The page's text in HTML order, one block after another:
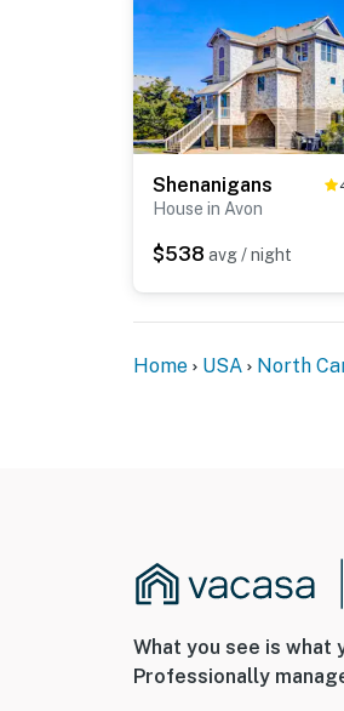
Shenanigans
House in Avon
$538 avg / night
Home USA North
What you see is what
Professionally